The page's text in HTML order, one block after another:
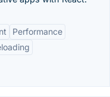
Performance